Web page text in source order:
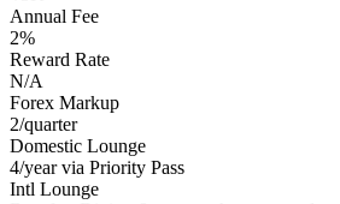
Annual Fee
2%
Reward Rate
N/A
Forex Markup
2/quarter
Domestic Lounge
4/year via Priority Pass
Intl Lounge